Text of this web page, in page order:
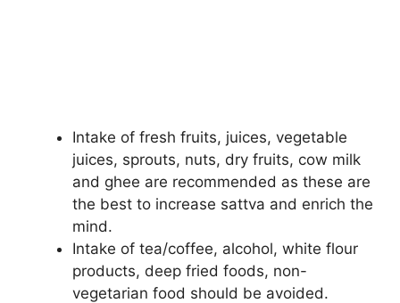
Intake of fresh fruits, juices, vegetable
juices, sprouts, nuts, dry fruits, cow milk
and ghee are recommended as these are
the best to increase sattva and enrich the
mind.
Intake of tea/coffee, alcohol, white flour
products, deep fried foods, non-
vegetarian food should be avoided.